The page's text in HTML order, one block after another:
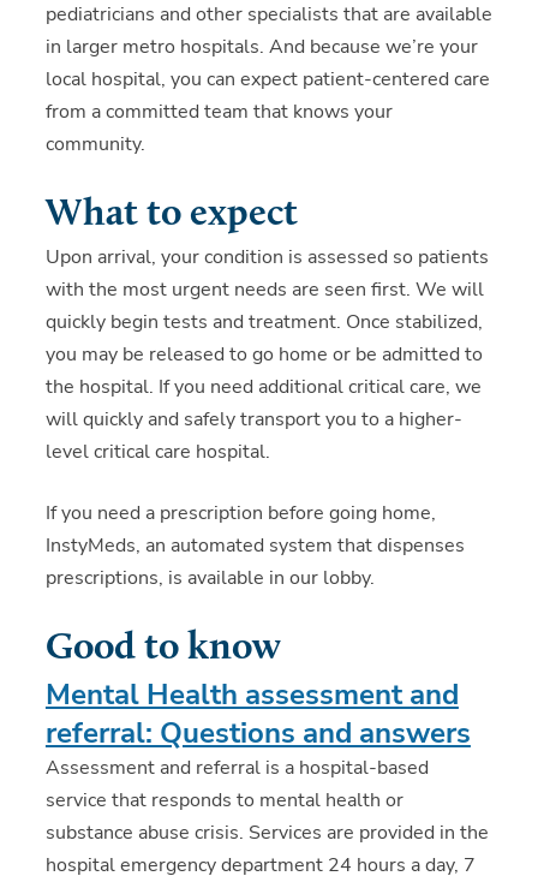
pediatricians and other specialists that are available
in larger metro hospitals. And because we’re your
local hospital, you can expect patient-centered care
from a committed team that knows your
community.
What to expect
Upon arrival, your condition is assessed so patients
with the most urgent needs are seen first. We will
quickly begin tests and treatment. Once stabilized,
you may be released to go home or be admitted to
the hospital. If you need additional critical care, we
will quickly and safely transport you to a higher-
level critical care hospital.
If you need a prescription before going home,
InstyMeds, an automated system that dispenses
prescriptions, is available in our lobby.
Good to know
Mental Health assessment and
referral: Questions and answers
Assessment and referral is a hospital-based
service that responds to mental health or
substance abuse crisis. Services are provided in the
hospital emergency department 24 hours a day, 7